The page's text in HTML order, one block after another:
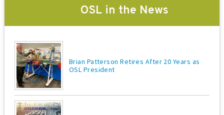
OSL in the News
Brian Patterson Retires After 20 Years as
OSL President